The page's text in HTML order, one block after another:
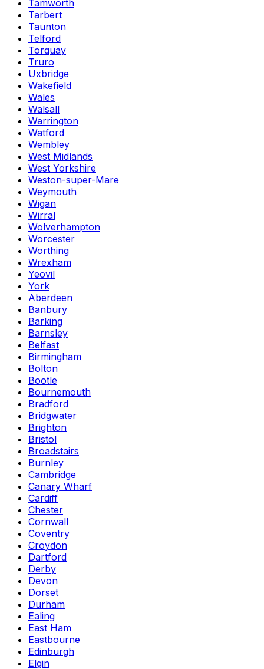
Tamworth
Tarbert
Taunton
Telford
Torquay
Truro
Uxbridge
Wakefield
Wales
Walsall
Warrington
Watford
Wembley
West Midlands
West Yorkshire
Weston-super-Mare
Weymouth
Wigan
Wirral
Wolverhampton
Worcester
Worthing
Wrexham
Yeovil
York
Aberdeen
Banbury
Barking
Barnsley
Belfast
Birmingham
Bolton
Bootle
Bournemouth
Bradford
Bridgwater
Brighton
Bristol
Broadstairs
Burnley
Cambridge
Canary Wharf
Cardiff
Chester
Cornwall
Coventry
Croydon
Dartford
Derby
Devon
Dorset
Durham
Ealing
East Ham
Eastbourne
Edinburgh
Elgin